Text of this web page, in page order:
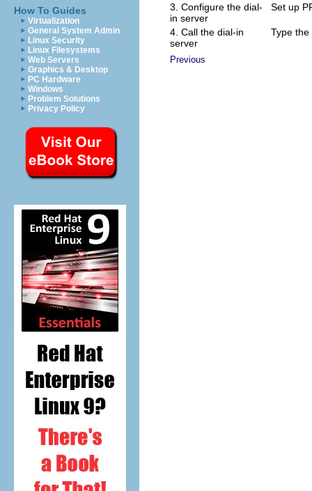
How To Guides
Virtualization
General System Admin
Linux Security
Linux Filesystems
Web Servers
Graphics & Desktop
PC Hardware
Windows
Problem Solutions
Privacy Policy
3. Configure the dial-
in server
Set up
4. Call the dial-in
server
Type the
Previous